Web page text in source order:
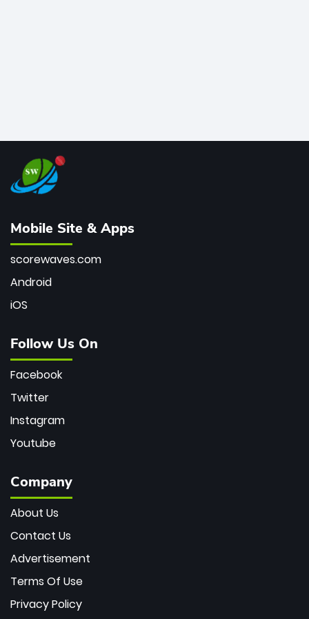
Mobile Site & Apps
scorewaves.com
Android
iOS
Follow Us On
Facebook
Twitter
Instagram
Youtube
Company
About Us
Contact Us
Advertisement
Terms Of Use
Privacy Policy